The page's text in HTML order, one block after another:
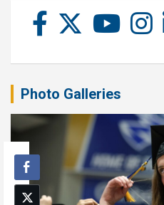
Photo Galleries